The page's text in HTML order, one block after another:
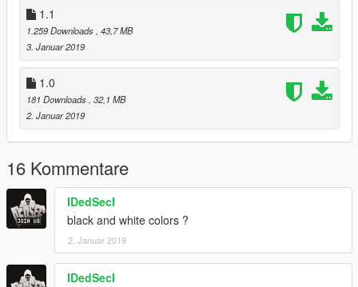
Used this model for free but if you upload it in any other mods
or sites inform me and get my permission.
1.1
1.259 Downloads, 43,7 MB
3. Januar 2019
1.0
181 Downloads, 32,1 MB
2. Januar 2019
16 Kommentare
IDedSecI
black and white colors ?
2. Januar 2019
IDedSecI